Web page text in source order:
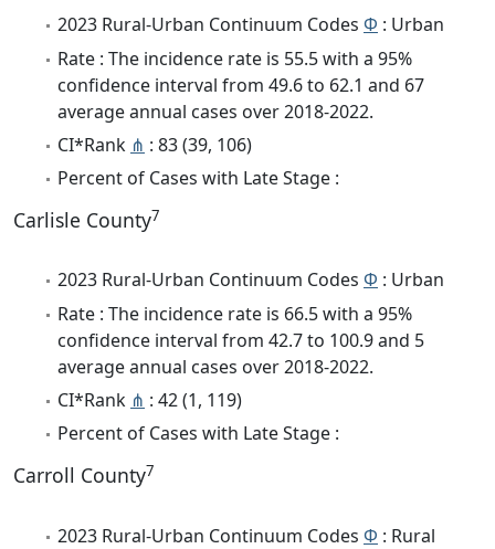
2023 Rural-Urban Continuum Codes Φ : Urban
Rate : The incidence rate is 55.5 with a 95%
confidence interval from 49.6 to 62.1 and 67
average annual cases over 2018-2022.
CI*Rank ⋔ : 83 (39, 106)
Percent of Cases with Late Stage :
Carlisle County7
2023 Rural-Urban Continuum Codes Φ : Urban
Rate : The incidence rate is 66.5 with a 95%
confidence interval from 42.7 to 100.9 and 5
average annual cases over 2018-2022.
CI*Rank ⋔ : 42 (1, 119)
Percent of Cases with Late Stage :
Carroll County7
2023 Rural-Urban Continuum Codes Φ : Rural